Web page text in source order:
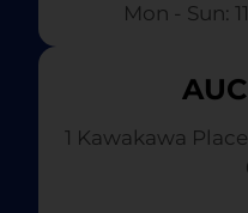
Mon - Sun:
1 Kawakawa